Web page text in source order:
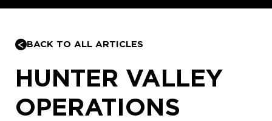
BACK TO ALL ARTICLES
HUNTER VALLEY
OPERATIONS